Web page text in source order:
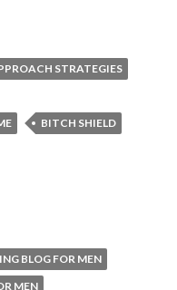
STRATEGIES
BITCH SHIELD
BLOG FOR MEN
MEN